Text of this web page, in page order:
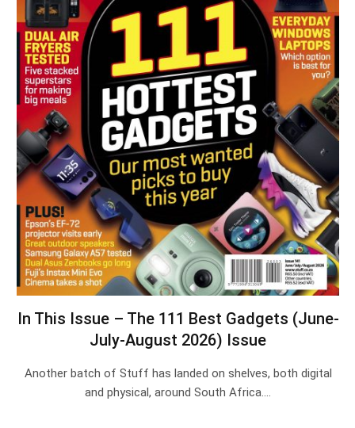
In This Issue – The 111 Best Gadgets (June-
July-August 2026) Issue
Another batch of Stuff has landed on shelves, both digital
and physical, around South Africa.…